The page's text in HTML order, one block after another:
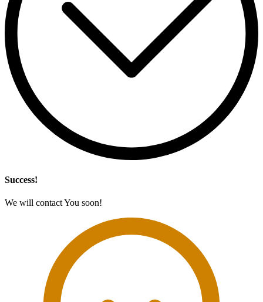
Success!
We will contact You soon!